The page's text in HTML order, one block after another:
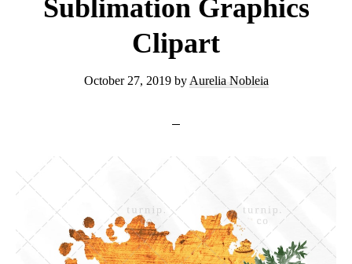
Sublimation Graphics
Clipart
October 27, 2019by Aurelia Nobleia